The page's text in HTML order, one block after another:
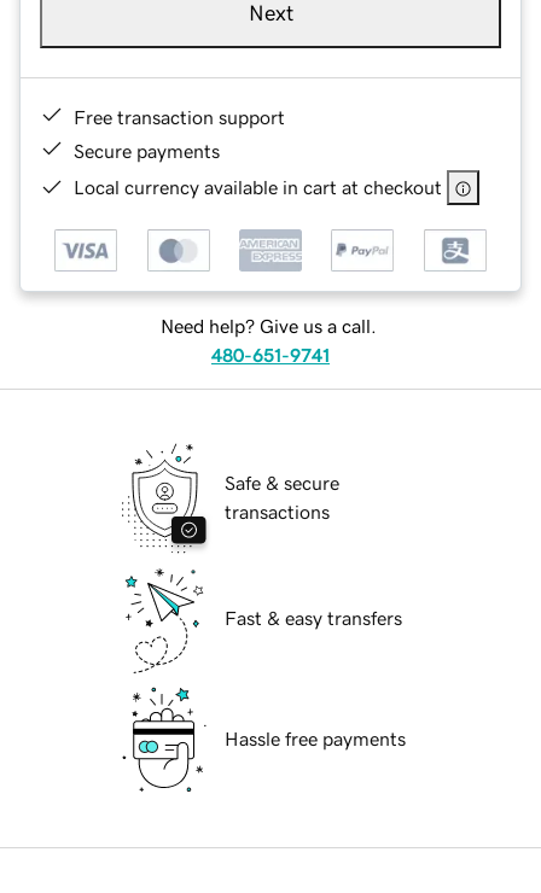
Next
Free transaction support
Secure payments
Local currency available in cart at checkout
Need help? Give us a call.
480-651-9741
Safe & secure
transactions
Fast & easy transfers
Hassle free payments